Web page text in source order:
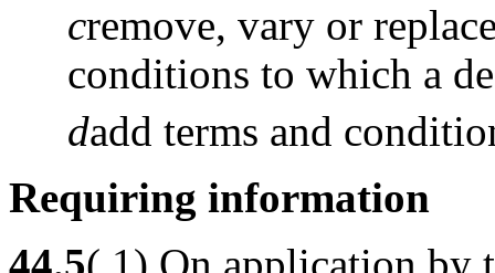
cremove, vary or
conditions to which a
dadd terms and
Requiring information